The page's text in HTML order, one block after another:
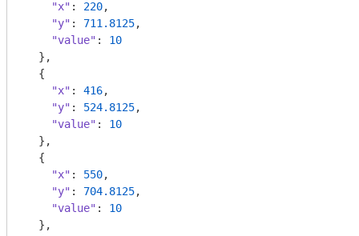
"x" : 220,
"y" : 711.8125,
"value" : 10
  },
  {
"x" : 416,
"y" : 524.8125,
"value" : 10
  },
  {
"x" : 550,
"y" : 704.8125,
"value" : 10
  },